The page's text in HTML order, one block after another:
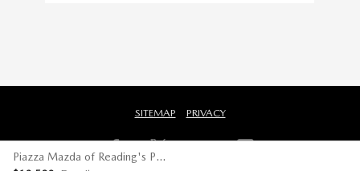
Piazza Mazda of Reading's Price
SITEMAP PRIVACY